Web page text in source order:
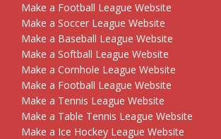
Make a Football League Website
Make a Soccer League Website
Make a Baseball League Website
Make a Softball League Website
Make a Cornhole League Website
Make a Football League Website
Make a Tennis League Website
Make a Table Tennis League Website
Make a Ice Hockey League Website